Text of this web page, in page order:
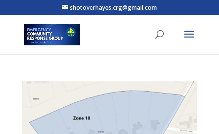
shotoverhayes.crg@gmail.com